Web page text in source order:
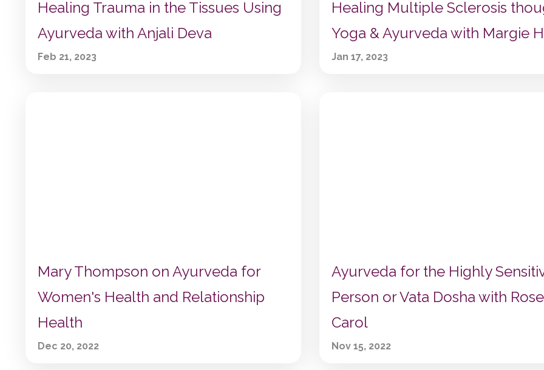
Healing Trauma in the Tissues Using
Ayurveda with Anjali Deva
Feb 21, 2023
Healing Multiple Sclerosis
Yoga & Ayurveda with Margie
Jan 17, 2023
Mary Thompson on Ayurveda for
Women's Health and Relationship
Health
Dec 20, 2022
Ayurveda for the Highly
Person or Vata Dosha with Rose
Carol
Nov 15, 2022